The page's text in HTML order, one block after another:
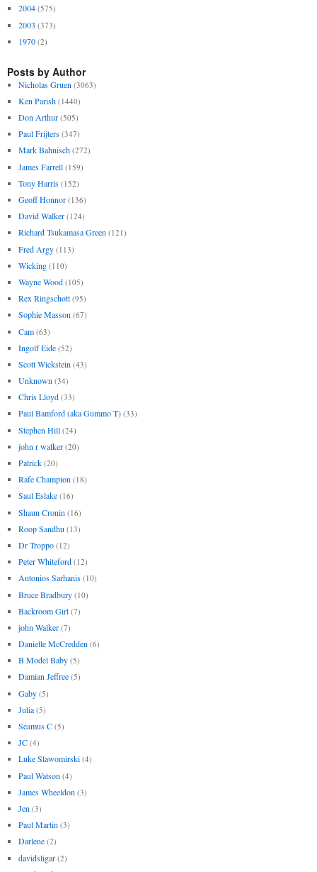
2004 (575)
2003 (373)
1970 (2)
Posts by Author
Nicholas Gruen (3063)
Ken Parish (1440)
Don Arthur (505)
Paul Frijters (347)
Mark Bahnisch (272)
James Farrell (159)
Tony Harris (152)
Geoff Honnor (136)
David Walker (124)
Richard Tsukamasa Green (121)
Fred Argy (113)
Wicking (110)
Wayne Wood (105)
Rex Ringschott (95)
Sophie Masson (67)
Cam (63)
Ingolf Eide (52)
Scott Wickstein (43)
Unknown (34)
Chris Lloyd (33)
Paul Bamford (aka Gummo T) (33)
Stephen Hill (24)
john r walker (20)
Patrick (20)
Rafe Champion (18)
Saul Eslake (16)
Shaun Cronin (16)
Roop Sandhu (13)
Dr Troppo (12)
Peter Whiteford (12)
Antonios Sarhanis (10)
Bruce Bradbury (10)
Backroom Girl (7)
john Walker (7)
Danielle McCredden (6)
B Model Baby (5)
Damian Jeffree (5)
Gaby (5)
Julia (5)
Seamus C (5)
JC (4)
Luke Slawomirski (4)
Paul Watson (4)
James Wheeldon (3)
Jen (3)
Paul Martin (3)
Darlene (2)
davidsligar (2)